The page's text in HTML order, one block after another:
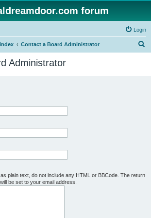
forum
Login
Contact a Board Administrator
Administrator
plain text, do not include any HTML or BBCode. The return
be set to your email address.